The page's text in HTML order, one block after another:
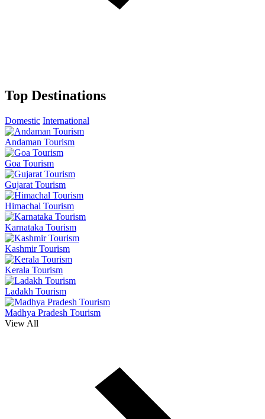
Top Destinations
Domestic International
Andaman Tourism
Goa Tourism
Gujarat Tourism
Himachal Tourism
Karnataka Tourism
Kashmir Tourism
Kerala Tourism
Ladakh Tourism
Madhya Pradesh Tourism
View All